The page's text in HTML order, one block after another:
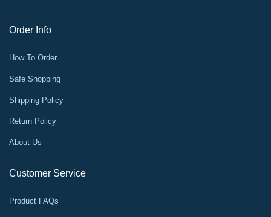
Order Info
How To Order
Safe Shopping
Shipping Policy
Return Policy
About Us
Customer Service
Product FAQs